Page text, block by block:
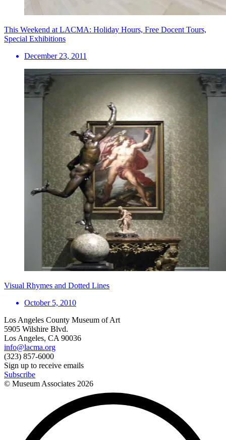
This Weekend at LACMA: Holiday Hours, Free Docent Tours,
Special Exhibitions
December 23, 2011
Visual Rhymes and Dotted Lines
October 5, 2010
Los Angeles County Museum of Art
5905 Wilshire Blvd.
Los Angeles, CA 90036
info@lacma.org
(323) 857-6000
Sign up to receive emails
Subscribe
© Museum Associates 2026